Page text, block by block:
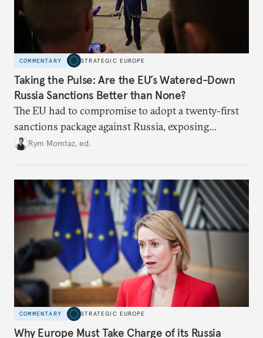
COMMENTARY STRATEGIC EUROPE
Taking the Pulse: Are the EU’s Watered-Down
Russia Sanctions Better than None?
The EU had to compromise to adopt a twenty-first
sanctions package against Russia, exposing
growing cracks in the union’s resolve. Is this latest,
Rym Momtaz, ed.
COMMENTARY STRATEGIC EUROPE
Why Europe Must Take Charge of its Russia